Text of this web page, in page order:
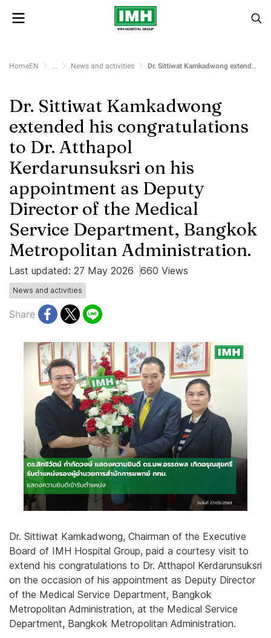
HomeEN ... News and activities Dr. Sittiwat Kamkadwong extended his congratulations to Dr. Atthapol Kerdarunsuksri on his appointment as Deputy Director of the Medical Service Department, Bangkok Metropolitan Administration.
Dr. Sittiwat Kamkadwong
extended his congratulations
to Dr. Atthapol
Kerdarunsuksri on his
appointment as Deputy
Director of the Medical
Service Department, Bangkok
Metropolitan Administration.
Last updated: 27 May 2026 660 Views
News and activities
Share
Dr. Sittiwat Kamkadwong, Chairman of the Executive
Board of IMH Hospital Group, paid a courtesy visit to
extend his congratulations to Dr. Atthapol Kerdarunsuksri
on the occasion of his appointment as Deputy Director
of the Medical Service Department, Bangkok
Metropolitan Administration, at the Medical Service
Department, Bangkok Metropolitan Administration.